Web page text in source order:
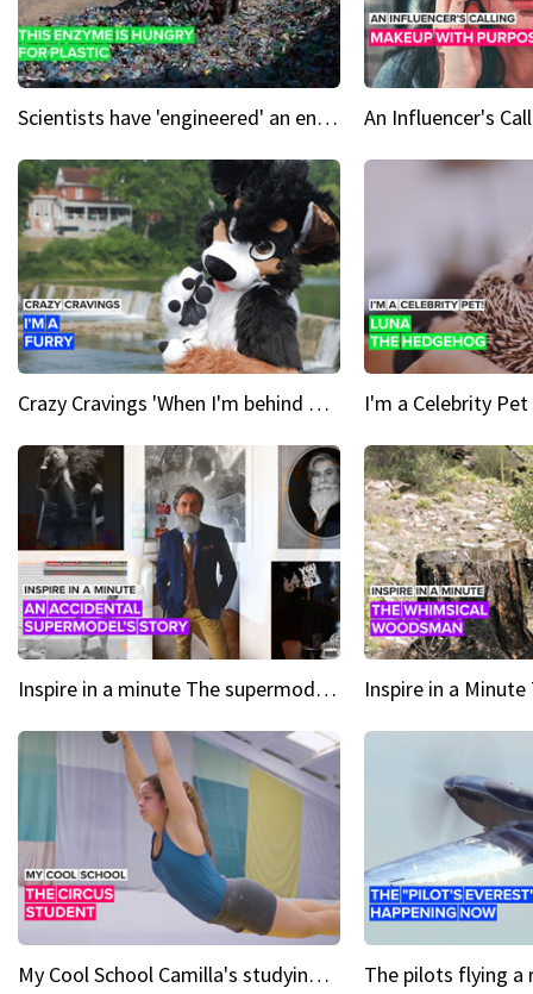
Scientists have 'engineered' an enzyme that devours plastic
Crazy Cravings 'When I'm behind my mask, I'm basically someone new'
Inspire in a minute The supermodel discovered at 60
My Cool School Camilla's studying the trapeze